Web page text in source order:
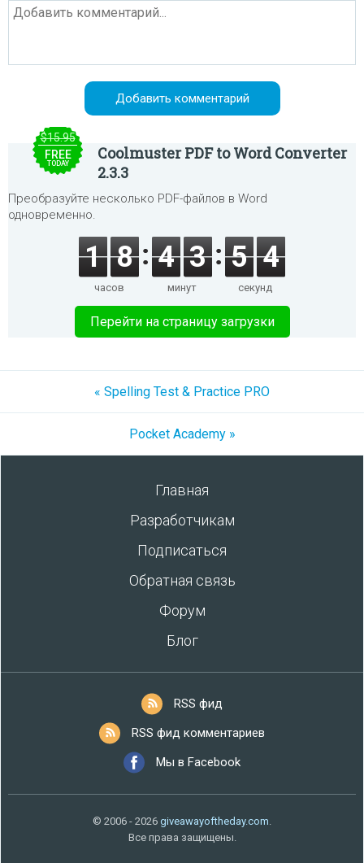
$15.95
FREE
TODAY
Coolmuster PDF to Word Converter
2.3.3
Преобразуйте несколько PDF-файлов в Word
одновременно.
1 8
часов
4 3
минут
5 4
секунд
Перейти на страницу загрузки
« Spelling Test & Practice PRO
Pocket Academy »
Главная
Разработчикам
Подписаться
Обратная связь
Форум
Блог
RSS фид
RSS фид комментариев
Мы в Facebook
© 2006 - 2026 giveawayoftheday.com.
Все права защищены.